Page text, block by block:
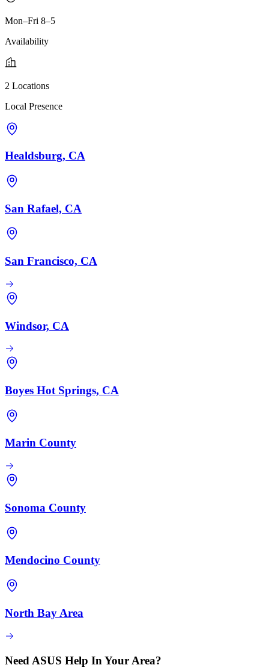
Mon–Fri 8–5
Availability
2 Locations
Local Presence
Healdsburg, CA
San Rafael, CA
San Francisco, CA
Windsor, CA
Boyes Hot Springs, CA
Marin County
Sonoma County
Mendocino County
North Bay Area
Need ASUS Help In Your Area?